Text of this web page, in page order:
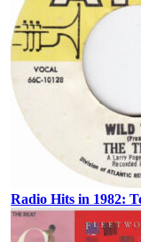
Radio Hits in 1982: